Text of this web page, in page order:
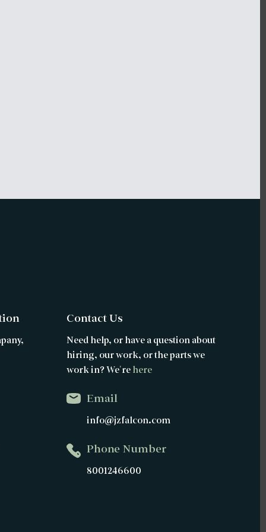
Contact Us
Need help, or have a question about
hiring, our work, or the parts we
work in? We're here
Email
info@jzfalcon.com
Phone Number
8001246600